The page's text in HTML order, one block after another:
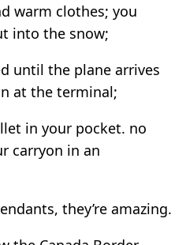
warm clothes; you
into the snow;
until the plane arrives
at the terminal;
in your pocket. no
carryon in an
they’re amazing.